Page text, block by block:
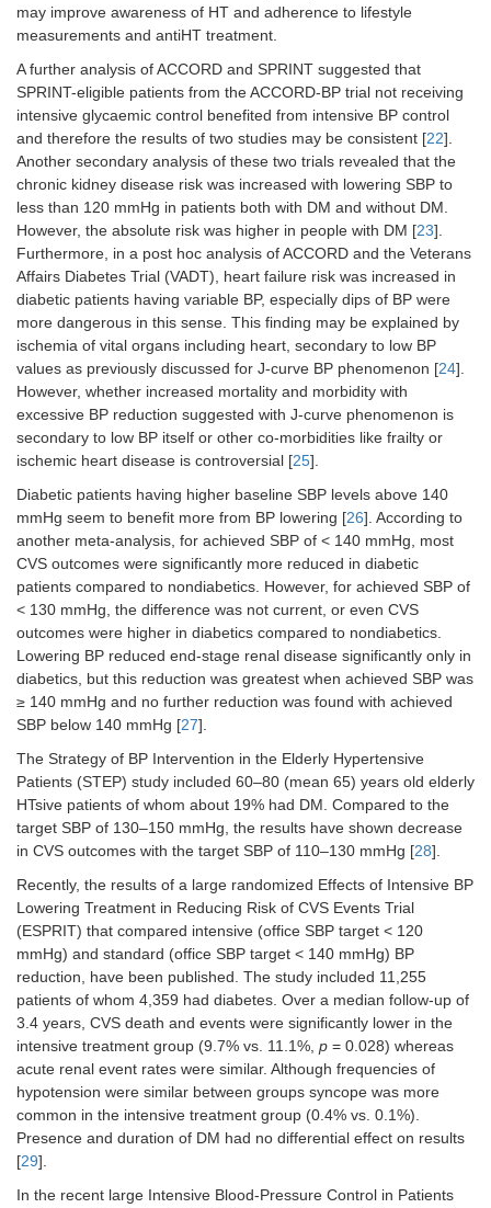
may improve awareness of HT and adherence to lifestyle
measurements and antiHT treatment.
A further analysis of ACCORD and SPRINT suggested that
SPRINT-eligible patients from the ACCORD-BP trial not receiving
intensive glycaemic control benefited from intensive BP control
and therefore the results of two studies may be consistent [22].
Another secondary analysis of these two trials revealed that the
chronic kidney disease risk was increased with lowering SBP to
less than 120 mmHg in patients both with DM and without DM.
However, the absolute risk was higher in people with DM [23].
Furthermore, in a post hoc analysis of ACCORD and the Veterans
Affairs Diabetes Trial (VADT), heart failure risk was increased in
diabetic patients having variable BP, especially dips of BP were
more dangerous in this sense. This finding may be explained by
ischemia of vital organs including heart, secondary to low BP
values as previously discussed for J-curve BP phenomenon [24].
However, whether increased mortality and morbidity with
excessive BP reduction suggested with J-curve phenomenon is
secondary to low BP itself or other co-morbidities like frailty or
ischemic heart disease is controversial [25].
Diabetic patients having higher baseline SBP levels above 140
mmHg seem to benefit more from BP lowering [26]. According to
another meta-analysis, for achieved SBP of < 140 mmHg, most
CVS outcomes were significantly more reduced in diabetic
patients compared to nondiabetics. However, for achieved SBP of
< 130 mmHg, the difference was not current, or even CVS
outcomes were higher in diabetics compared to nondiabetics.
Lowering BP reduced end-stage renal disease significantly only in
diabetics, but this reduction was greatest when achieved SBP was
≥ 140 mmHg and no further reduction was found with achieved
SBP below 140 mmHg [27].
The Strategy of BP Intervention in the Elderly Hypertensive
Patients (STEP) study included 60–80 (mean 65) years old elderly
HTsive patients of whom about 19% had DM. Compared to the
target SBP of 130–150 mmHg, the results have shown decrease
in CVS outcomes with the target SBP of 110–130 mmHg [28].
Recently, the results of a large randomized Effects of Intensive BP
Lowering Treatment in Reducing Risk of CVS Events Trial
(ESPRIT) that compared intensive (office SBP target < 120
mmHg) and standard (office SBP target < 140 mmHg) BP
reduction, have been published. The study included 11,255
patients of whom 4,359 had diabetes. Over a median follow-up of
3.4 years, CVS death and events were significantly lower in the
intensive treatment group (9.7% vs. 11.1%, p = 0.028) whereas
acute renal event rates were similar. Although frequencies of
hypotension were similar between groups syncope was more
common in the intensive treatment group (0.4% vs. 0.1%).
Presence and duration of DM had no differential effect on results
[29].
In the recent large Intensive Blood-Pressure Control in Patients